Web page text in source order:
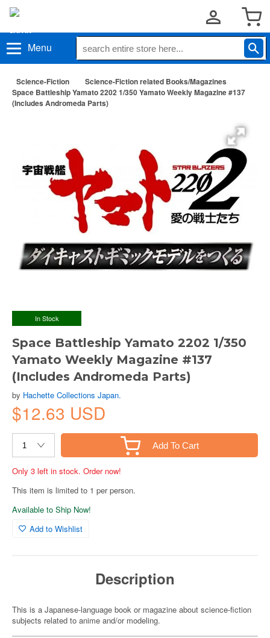
Menu
Science-Fiction
Science-Fiction related Books/Magazines
Space Battleship Yamato 2202 1/350 Yamato Weekly Magazine #137
(Includes Andromeda Parts)
In Stock
Space Battleship Yamato 2202 1/350
Yamato Weekly Magazine #137
(Includes Andromeda Parts)
by Hachette Collections Japan.
$12.63 USD
Add To Cart
Only 3 left in stock. Order now!
This item is limited to 1 per person.
Available to Ship Now!
Add to Wishlist
Description
This is a Japanese-language book or magazine about science-fiction
subjects related to anime and/or modeling.